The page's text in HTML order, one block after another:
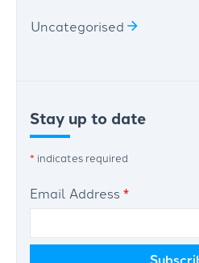
Uncategorised
Stay up to date
* indicates required
Email Address *